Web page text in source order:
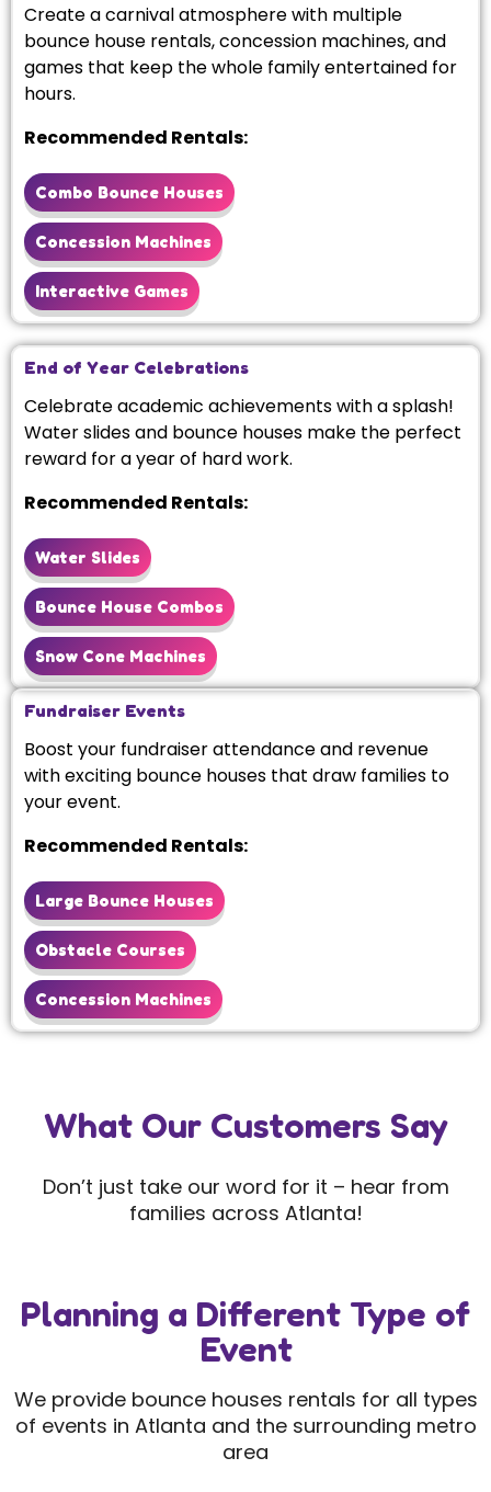
Create a carnival atmosphere with multiple
bounce house rentals, concession machines, and
games that keep the whole family entertained for
hours.
Recommended Rentals:
Combo Bounce Houses
Concession Machines
Interactive Games
End of Year Celebrations
Celebrate academic achievements with a splash!
Water slides and bounce houses make the perfect
reward for a year of hard work.
Recommended Rentals:
Water Slides
Bounce House Combos
Snow Cone Machines
Fundraiser Events
Boost your fundraiser attendance and revenue
with exciting bounce houses that draw families to
your event.
Recommended Rentals:
Large Bounce Houses
Obstacle Courses
Concession Machines
What Our Customers Say
Don’t just take our word for it – hear from
families across Atlanta!
Planning a Different Type of
Event
We provide bounce houses rentals for all types
of events in Atlanta and the surrounding metro
area